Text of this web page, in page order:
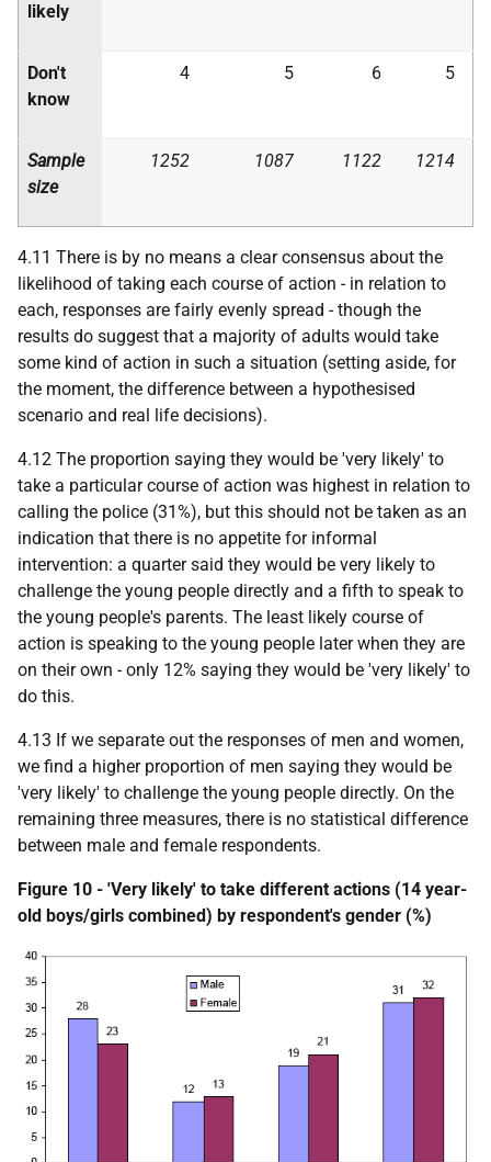
likely
Don't
know
4 5 6 5
Sample
size
1252 1087 1122 1214
4.11 There is by no means a clear consensus about the
likelihood of taking each course of action - in relation to
each, responses are fairly evenly spread - though the
results do suggest that a majority of adults would take
some kind of action in such a situation (setting aside, for
the moment, the difference between a hypothesised
scenario and real life decisions).
4.12 The proportion saying they would be 'very likely' to
take a particular course of action was highest in relation to
calling the police (31%), but this should not be taken as an
indication that there is no appetite for informal
intervention: a quarter said they would be very likely to
challenge the young people directly and a fifth to speak to
the young people's parents. The least likely course of
action is speaking to the young people later when they are
on their own - only 12% saying they would be 'very likely' to
do this.
4.13 If we separate out the responses of men and women,
we find a higher proportion of men saying they would be
'very likely' to challenge the young people directly. On the
remaining three measures, there is no statistical difference
between male and female respondents.
Figure 10 - 'Very likely' to take different actions (14 year-
old boys/girls combined) by respondent's gender (%)